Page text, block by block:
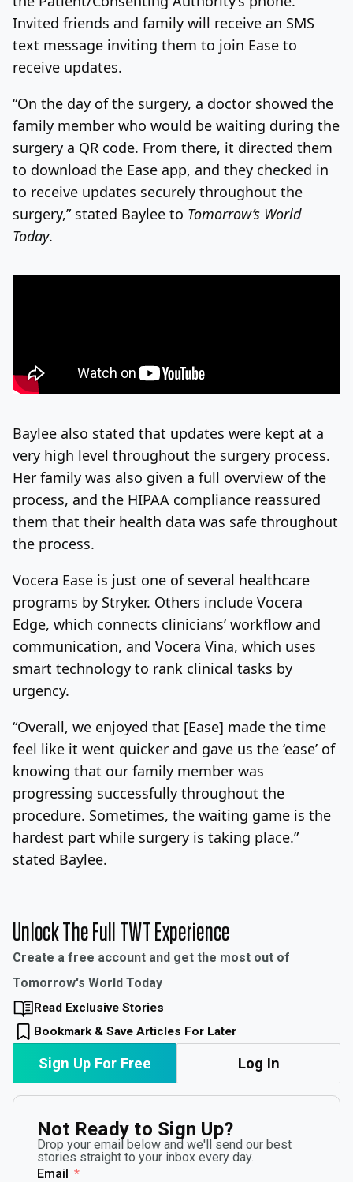
Invited friends and family will receive an SMS
text message inviting them to join Ease to
receive updates.
“On the day of the surgery, a doctor showed the
family member who would be waiting during the
surgery a QR code. From there, it directed them
to download the Ease app, and they checked in
to receive updates securely throughout the
surgery,” stated Baylee to Tomorrow’s World
Today.
Baylee also stated that updates were kept at a
very high level throughout the surgery process.
Her family was also given a full overview of the
process, and the HIPAA compliance reassured
them that their health data was safe throughout
the process.
Vocera Ease is just one of several healthcare
programs by Stryker. Others include Vocera
Edge, which connects clinicians’ workflow and
communication, and Vocera Vina, which uses
smart technology to rank clinical tasks by
urgency.
“Overall, we enjoyed that [Ease] made the time
feel like it went quicker and gave us the ‘ease’ of
knowing that our family member was
progressing successfully throughout the
procedure. Sometimes, the waiting game is the
hardest part while surgery is taking place.”
stated Baylee.
Unlock The Full TWT Experience
Create a free account and get the most out of
Tomorrow's World Today
Read Exclusive Stories
Bookmark & Save Articles For Later
Sign Up For Free Log In
Not Ready to Sign Up?
Drop your email below and we'll send our best
stories straight to your inbox every day.
Email